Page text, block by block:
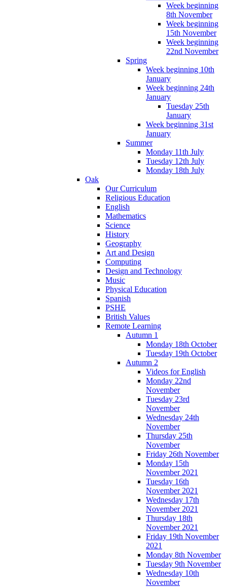
Week beginning
8th November
Week beginning
15th November
Week beginning
22nd November
Spring
Week beginning 10th
January
Week beginning 24th
January
Tuesday 25th
January
Week beginning 31st
January
Summer
Monday 11th July
Tuesday 12th July
Monday 18th July
Oak
Our Curriculum
Religious Education
English
Mathematics
Science
History
Geography
Art and Design
Computing
Design and Technology
Music
Physical Education
Spanish
PSHE
British Values
Remote Learning
Autumn 1
Monday 18th October
Tuesday 19th October
Autumn 2
Videos for English
Monday 22nd
November
Tuesday 23rd
November
Wednesday 24th
November
Thursday 25th
November
Friday 26th November
Monday 15th
November 2021
Tuesday 16th
November 2021
Wednesday 17th
November 2021
Thursday 18th
November 2021
Friday 19th November
2021
Monday 8th November
Tuesday 9th November
Wednesday 10th
November